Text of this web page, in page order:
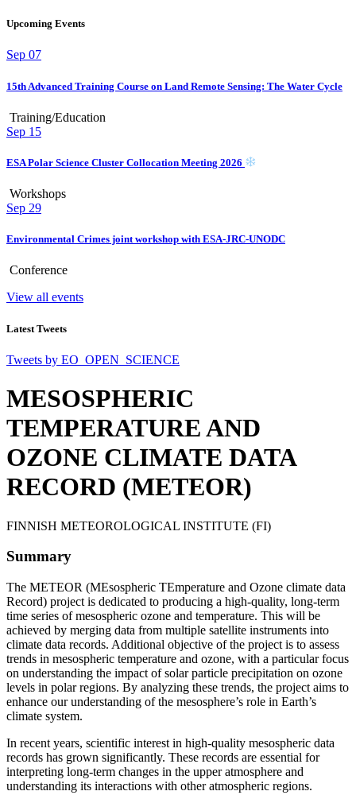
Upcoming Events
Sep 07
15th Advanced Training Course on Land Remote Sensing: The Water Cycle
Training/Education
Sep 15
ESA Polar Science Cluster Collocation Meeting 2026
Workshops
Sep 29
Environmental Crimes joint workshop with ESA-JRC-UNODC
Conference
View all events
Latest Tweets
Tweets by EO_OPEN_SCIENCE
MESOSPHERIC
TEMPERATURE AND
OZONE CLIMATE DATA
RECORD (METEOR)
FINNISH METEOROLOGICAL INSTITUTE (FI)
Summary
The METEOR (MEsospheric TEmperature and Ozone climate data
Record) project is dedicated to producing a high-quality, long-term
time series of mesospheric ozone and temperature. This will be
achieved by merging data from multiple satellite instruments into
climate data records. Additional objective of the project is to assess
trends in mesospheric temperature and ozone, with a particular focus
on understanding the impact of solar particle precipitation on ozone
levels in polar regions. By analyzing these trends, the project aims to
enhance our understanding of the mesosphere’s role in Earth’s
climate system.
In recent years, scientific interest in high-quality mesospheric data
records has grown significantly. These records are essential for
interpreting long-term changes in the upper atmosphere and
understanding its interactions with other atmospheric regions.